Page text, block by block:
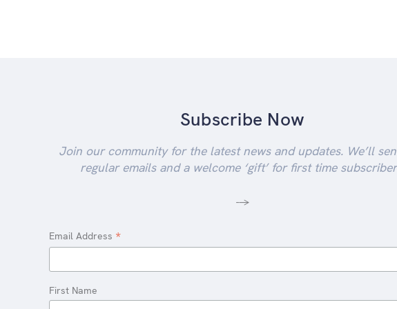
Subscribe Now
Join our community for the latest news and updates. We’ll
regular emails and a welcome ‘gift’ for first time
-->
Email Address *
First Name